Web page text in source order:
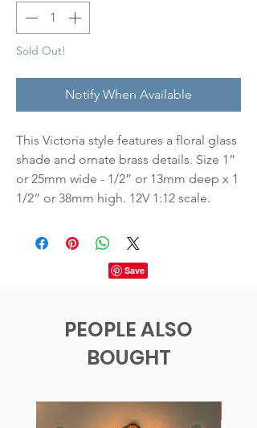
Sold Out!
Notify When Available
This Victoria style features a floral glass
shade and ornate brass details. Size 1”
or 25mm wide - 1/2” or 13mm deep x 1
1/2” or 38mm high. 12V 1:12 scale.
PEOPLE ALSO
BOUGHT